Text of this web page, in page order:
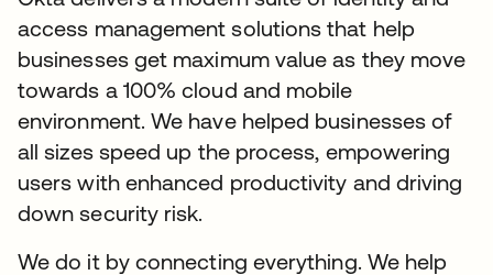
access management solutions that help
businesses get maximum value as they move
towards a 100% cloud and mobile
environment. We have helped businesses of
all sizes speed up the process, empowering
users with enhanced productivity and driving
down security risk.
We do it by connecting everything. We help